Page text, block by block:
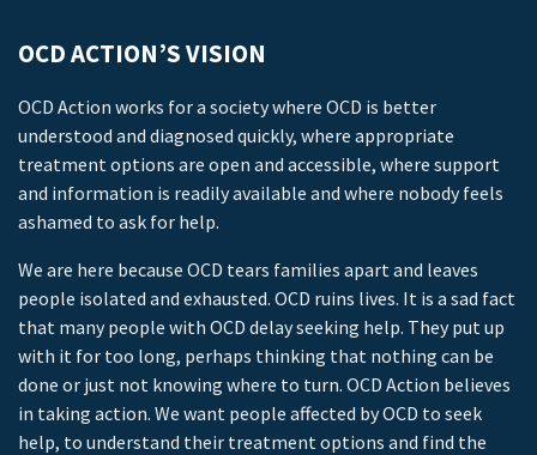
OCD ACTION’S VISION
OCD Action works for a society where OCD is better
understood and diagnosed quickly, where appropriate
treatment options are open and accessible, where support
and information is readily available and where nobody feels
ashamed to ask for help.
We are here because OCD tears families apart and leaves
people isolated and exhausted. OCD ruins lives. It is a sad fact
that many people with OCD delay seeking help. They put up
with it for too long, perhaps thinking that nothing can be
done or just not knowing where to turn. OCD Action believes
in taking action. We want people affected by OCD to seek
help, to understand their treatment options and find the